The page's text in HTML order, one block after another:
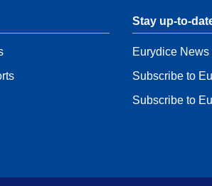
Stay up-to-
Eurydice News
Subscribe to
Subscribe to